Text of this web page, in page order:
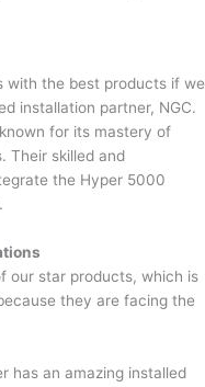
with the best products if we
installation partner, NGC.
for its mastery of
Their skilled and
the Hyper 5000
our star products, which is
they are facing the
has an amazing installed